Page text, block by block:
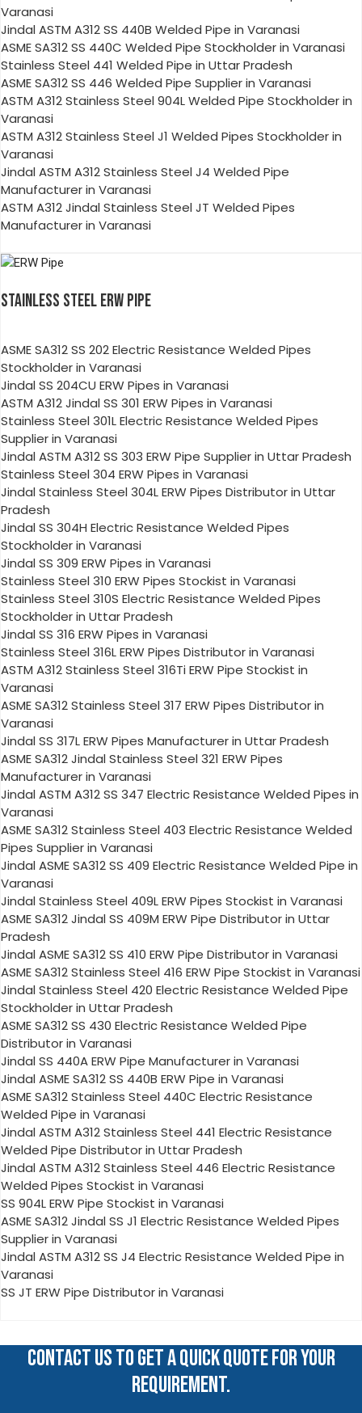
Varanasi
Jindal ASTM A312 SS 440B Welded Pipe in Varanasi
ASME SA312 SS 440C Welded Pipe Stockholder in Varanasi
Stainless Steel 441 Welded Pipe in Uttar Pradesh
ASME SA312 SS 446 Welded Pipe Supplier in Varanasi
ASTM A312 Stainless Steel 904L Welded Pipe Stockholder in
Varanasi
ASTM A312 Stainless Steel J1 Welded Pipes Stockholder in
Varanasi
Jindal ASTM A312 Stainless Steel J4 Welded Pipe
Manufacturer in Varanasi
ASTM A312 Jindal Stainless Steel JT Welded Pipes
Manufacturer in Varanasi
STAINLESS STEEL ERW PIPE
ASME SA312 SS 202 Electric Resistance Welded Pipes
Stockholder in Varanasi
Jindal SS 204CU ERW Pipes in Varanasi
ASTM A312 Jindal SS 301 ERW Pipes in Varanasi
Stainless Steel 301L Electric Resistance Welded Pipes
Supplier in Varanasi
Jindal ASTM A312 SS 303 ERW Pipe Supplier in Uttar Pradesh
Stainless Steel 304 ERW Pipes in Varanasi
Jindal Stainless Steel 304L ERW Pipes Distributor in Uttar
Pradesh
Jindal SS 304H Electric Resistance Welded Pipes
Stockholder in Varanasi
Jindal SS 309 ERW Pipes in Varanasi
Stainless Steel 310 ERW Pipes Stockist in Varanasi
Stainless Steel 310S Electric Resistance Welded Pipes
Stockholder in Uttar Pradesh
Jindal SS 316 ERW Pipes in Varanasi
Stainless Steel 316L ERW Pipes Distributor in Varanasi
ASTM A312 Stainless Steel 316Ti ERW Pipe Stockist in
Varanasi
ASME SA312 Stainless Steel 317 ERW Pipes Distributor in
Varanasi
Jindal SS 317L ERW Pipes Manufacturer in Uttar Pradesh
ASME SA312 Jindal Stainless Steel 321 ERW Pipes
Manufacturer in Varanasi
Jindal ASTM A312 SS 347 Electric Resistance Welded Pipes in
Varanasi
ASME SA312 Stainless Steel 403 Electric Resistance Welded
Pipes Supplier in Varanasi
Jindal ASME SA312 SS 409 Electric Resistance Welded Pipe in
Varanasi
Jindal Stainless Steel 409L ERW Pipes Stockist in Varanasi
ASME SA312 Jindal SS 409M ERW Pipe Distributor in Uttar
Pradesh
Jindal ASME SA312 SS 410 ERW Pipe Distributor in Varanasi
ASME SA312 Stainless Steel 416 ERW Pipe Stockist in Varanasi
Jindal Stainless Steel 420 Electric Resistance Welded Pipe
Stockholder in Uttar Pradesh
ASME SA312 SS 430 Electric Resistance Welded Pipe
Distributor in Varanasi
Jindal SS 440A ERW Pipe Manufacturer in Varanasi
Jindal ASME SA312 SS 440B ERW Pipe in Varanasi
ASME SA312 Stainless Steel 440C Electric Resistance
Welded Pipe in Varanasi
Jindal ASTM A312 Stainless Steel 441 Electric Resistance
Welded Pipe Distributor in Uttar Pradesh
Jindal ASTM A312 Stainless Steel 446 Electric Resistance
Welded Pipes Stockist in Varanasi
SS 904L ERW Pipe Stockist in Varanasi
ASME SA312 Jindal SS J1 Electric Resistance Welded Pipes
Supplier in Varanasi
Jindal ASTM A312 SS J4 Electric Resistance Welded Pipe in
Varanasi
SS JT ERW Pipe Distributor in Varanasi
CONTACT US TO GET A QUICK QUOTE FOR YOUR
REQUIREMENT.